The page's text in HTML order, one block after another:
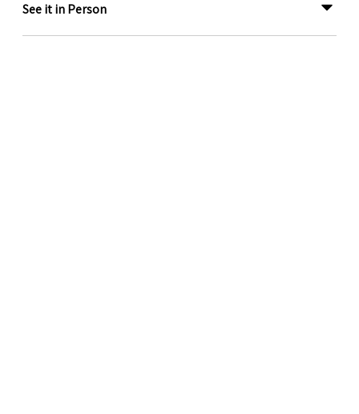
See it in Person